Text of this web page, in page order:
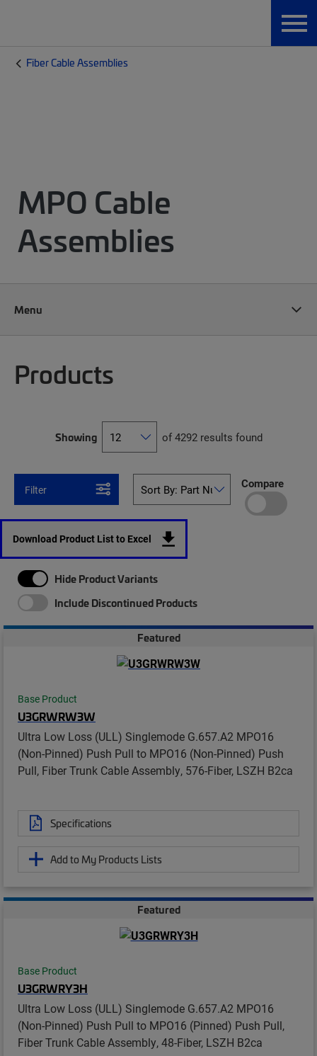
Fiber Cable Assemblies
MPO Cable
Assemblies
Menu
Products
Showing of 4292 results found
Filter Compare
Download Product List to Excel
Hide Product Variants
Include Discontinued Products
Featured
Base Product
U3GRWRW3W
Ultra Low Loss (ULL) Singlemode G.657.A2 MPO16
(Non-Pinned) Push Pull to MPO16 (Non-Pinned) Push
Pull, Fiber Trunk Cable Assembly, 576-Fiber, LSZH B2ca
Specifications
Add to My Products Lists
Featured
Base Product
U3GRWRY3H
Ultra Low Loss (ULL) Singlemode G.657.A2 MPO16
(Non-Pinned) Push Pull to MPO16 (Pinned) Push Pull,
Fiber Trunk Cable Assembly, 48-Fiber, LSZH B2ca